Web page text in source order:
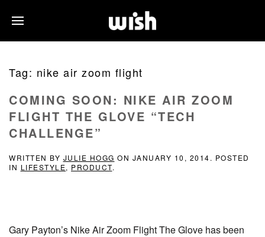
Tag: nike air zoom flight
COMING SOON: NIKE AIR ZOOM
FLIGHT THE GLOVE “TECH
CHALLENGE”
WRITTEN BY JULIE HOGG ON JANUARY 10, 2014. POSTED
IN LIFESTYLE, PRODUCT.
Gary Payton’s Nike Air Zoom Flight The Glove has been